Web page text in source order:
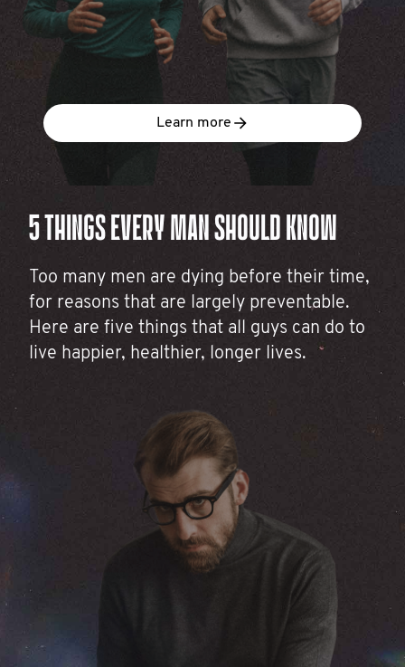
Learn more
5 THINGS EVERY MAN SHOULD KNOW
Too many men are dying before their time,
for reasons that are largely preventable.
Here are five things that all guys can do to
live happier, healthier, longer lives.